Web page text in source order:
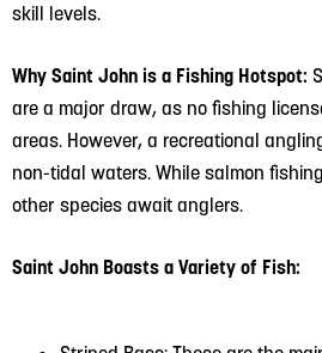
skill levels.
Why Saint John is a Fishing Hotspot:
are a major draw, as no fishing
areas. However, a recreational
non-tidal waters. While salmon
other species await anglers.
Saint John Boasts a Variety of Fish: